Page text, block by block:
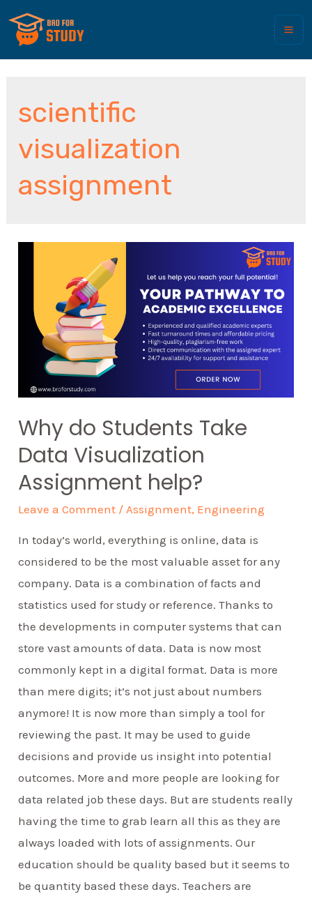
scientific
visualization
assignment
Why do Students Take
Data Visualization
Assignment help?
Leave a Comment /Assignment, Engineering
In today’s world, everything is online, data is
considered to be the most valuable asset for any
company. Data is a combination of facts and
statistics used for study or reference. Thanks to
the developments in computer systems that can
store vast amounts of data. Data is now most
commonly kept in a digital format. Data is more
than mere digits; it’s not just about numbers
anymore! It is now more than simply a tool for
reviewing the past. It may be used to guide
decisions and provide us insight into potential
outcomes. More and more people are looking for
data related job these days. But are students really
having the time to grab learn all this as they are
always loaded with lots of assignments. Our
education should be quality based but it seems to
be quantity based these days. Teachers are